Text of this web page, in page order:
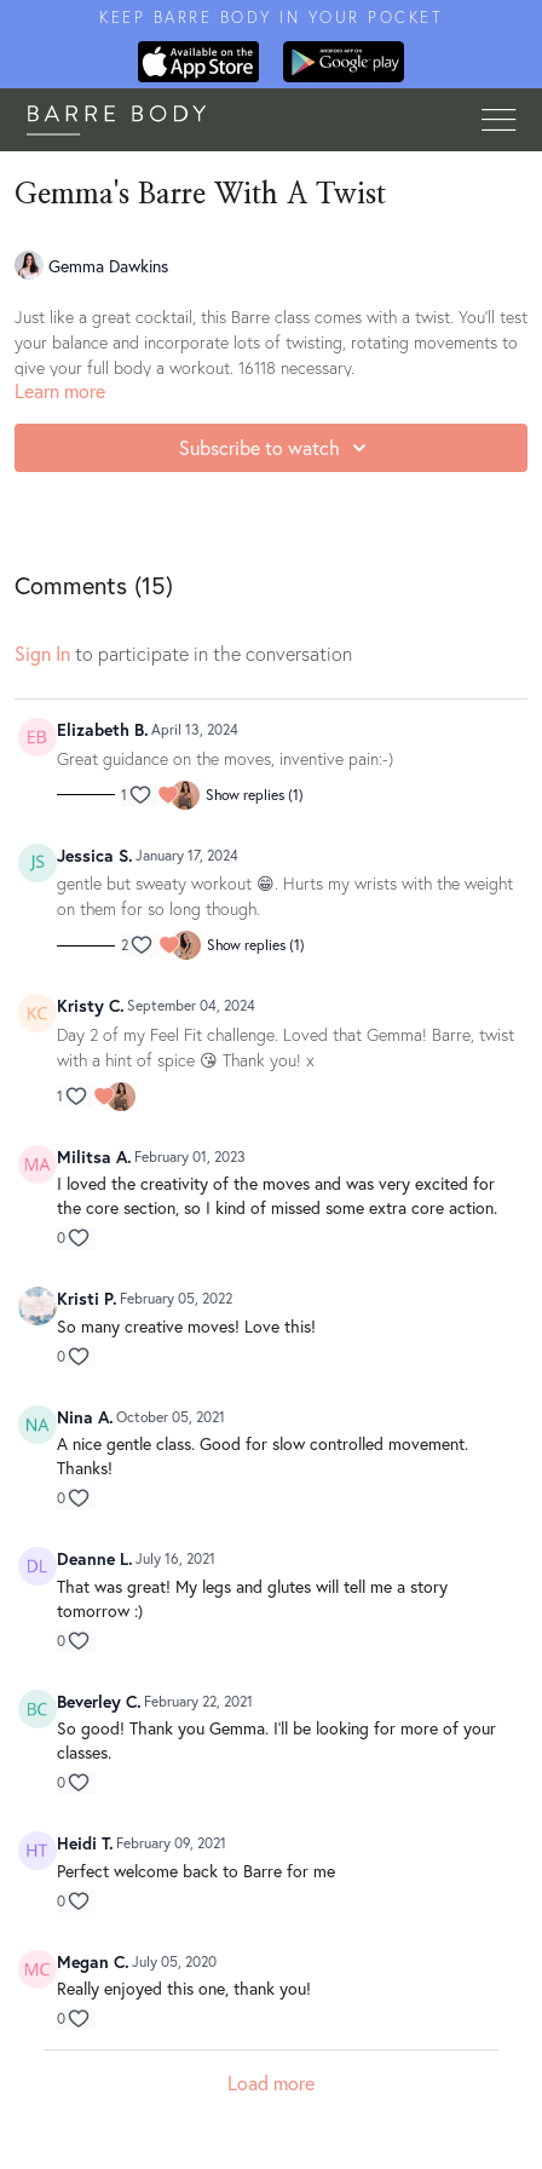
KEEP BARRE BODY IN YOUR POCKET
Gemma's Barre With A Twist
Gemma Dawkins
Just like a great cocktail, this Barre class comes with a twist. You'll test
your balance and incorporate lots of twisting, rotating movements to
give your full body a workout. 16118 necessary.
Access the suggested playlist for this class
here:https://open.spotify.com/playlist/0VS6jeiOPhfx3TrZwAkm41
Learn more
Subscribe to watch
Comments (15)
Sign Into participate in the conversation
Elizabeth B. April 13, 2024
Great guidance on the moves, inventive pain:-)
1 Show replies (1)
Jessica S. January 17, 2024
gentle but sweaty workout 😁. Hurts my wrists with the weight
on them for so long though.
2 Show replies (1)
Kristy C. September 04, 2024
Day 2 of my Feel Fit challenge. Loved that Gemma! Barre, twist
with a hint of spice 😘 Thank you! x
1
Militsa A. February 01, 2023
I loved the creativity of the moves and was very excited for
the core section, so I kind of missed some extra core action.
0
Kristi P. February 05, 2022
So many creative moves! Love this!
0
Nina A. October 05, 2021
A nice gentle class. Good for slow controlled movement.
Thanks!
0
Deanne L. July 16, 2021
That was great! My legs and glutes will tell me a story
tomorrow :)
0
Beverley C. February 22, 2021
So good! Thank you Gemma. I'll be looking for more of your
classes.
0
Heidi T. February 09, 2021
Perfect welcome back to Barre for me
0
Megan C. July 05, 2020
Really enjoyed this one, thank you!
0
Load more